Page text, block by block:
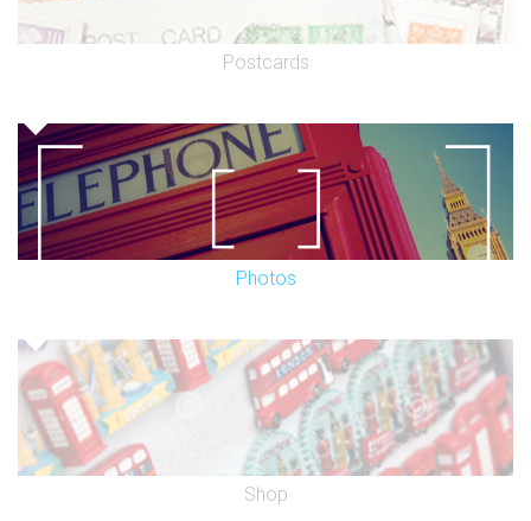
Postcards
Photos
Shop